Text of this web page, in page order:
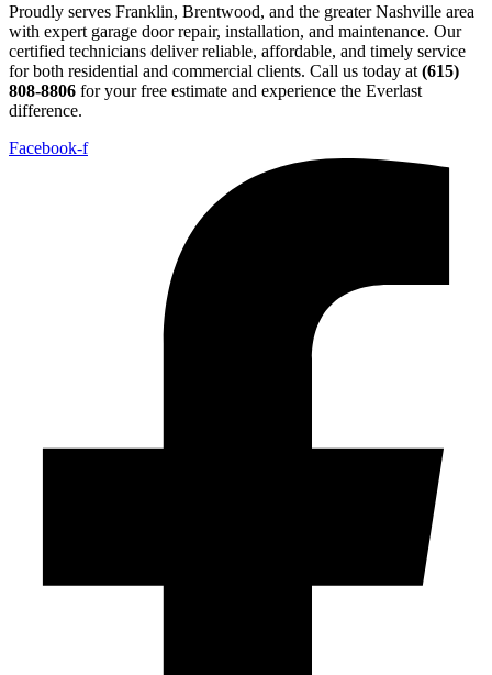
Proudly serves Franklin, Brentwood, and the greater Nashville area
with expert garage door repair, installation, and maintenance. Our
certified technicians deliver reliable, affordable, and timely service
for both residential and commercial clients. Call us today at (615)
808-8806 for your free estimate and experience the Everlast
difference.
Facebook-f